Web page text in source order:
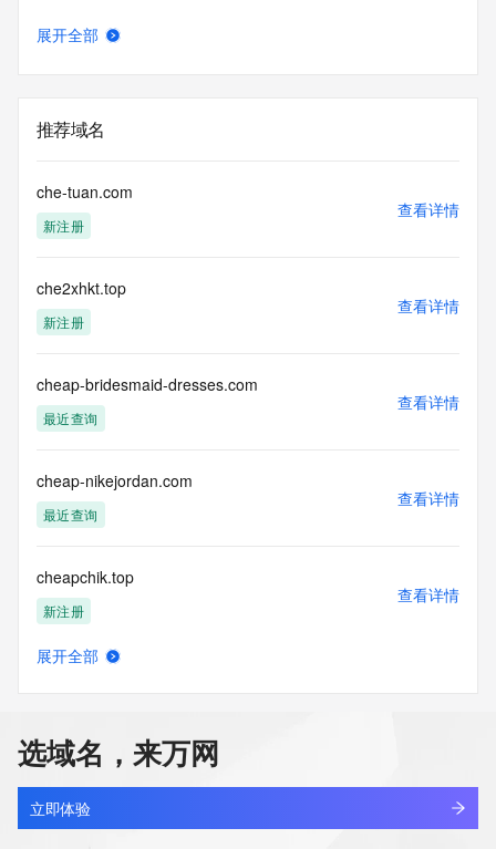
DNSSEC: unsigned
>>> Last update of WHOIS database: 2026-05-
13T07:03:36.226Z <<<
For more information on domain status codes, please visit
https://icann.org/epp
in compliance with ICANN's Temporary Specification for
gTLD
Registration Data.
The data in this record is provided by Tucows Registry for
informational
purposes only, and it does not guarantee its accuracy.
authoritative for whois information in top-level domains it
operates
under contract with the Internet Corporation for Assigned
provided by
a third-party under license to Tucows Registry.
This service is intended only for query-based access. By
purposes and that, under no circumstances will you use (a)
data
acquired for the purpose of allowing, enabling, or otherwise
supporting
the transmission by e-mail, telephone, facsimile or other
展开全部
推荐域名
che-tuan.com
新注册
查看详情
che2xhkt.top
新注册
查看详情
cheap-bridesmaid-dresses.com
最近查询
查看详情
cheap-nikejordan.com
最近查询
查看详情
cheapchik.top
新注册
查看详情
cheapest-internet-provider-for-seniors.xyz
最近查询
查看详情
展开全部
选域名，来万网
立即体验